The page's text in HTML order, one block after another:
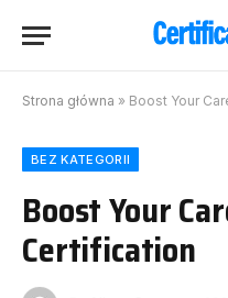
Strona główna » Boost Your
BEZ KATEGORII
Boost Your
Certification